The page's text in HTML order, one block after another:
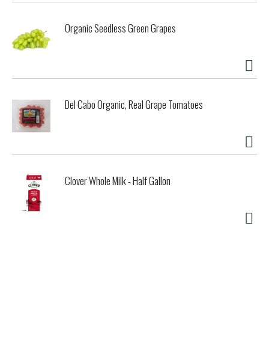
Organic Seedless Green Grapes
Del Cabo Organic, Real Grape Tomatoes
Clover Whole Milk - Half Gallon